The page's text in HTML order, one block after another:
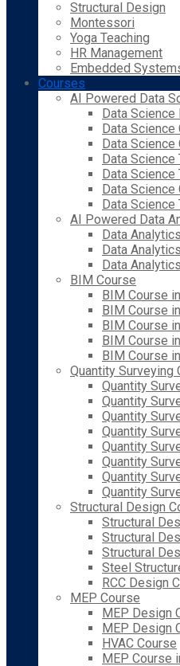
Structural Design
Montessori
Yoga Teaching
HR Management
Embedded
Courses
AI Powered Data
Data Science
Data Science
Data Science
Data Science
Data Science
Data Science
Data Science
AI Powered Data
Data
Data
Data
BIM Course
BIM Course
BIM Course
BIM Course
BIM Course
BIM Course
Quantity Surveying
Quantity
Quantity
Quantity
Quantity
Quantity
Quantity
Quantity
Quantity
Structural Design
Structural
Structural
Structural
Steel
RCC Design
MEP Course
MEP Design
MEP Design
HVAC Course
MEP Course